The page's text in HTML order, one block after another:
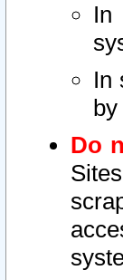
In
In
Do